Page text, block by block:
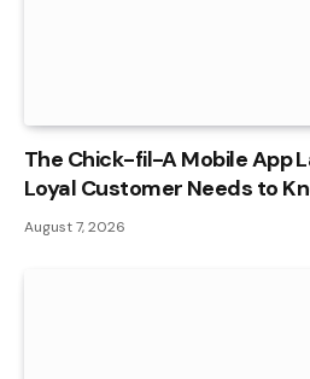
The Chick-fil-A Mobile App
Loyal Customer Needs to
August 7, 2026